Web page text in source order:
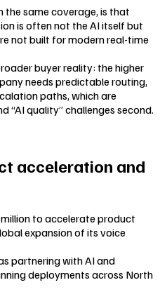
the same coverage, is that
is often not the AI itself but
not built for modern real-time
buyer reality: the higher
needs predictable routing,
paths, which are
“AI quality” challenges second.
acceleration and
to accelerate product
expansion of its voice
partnering with AI and
deployments across North